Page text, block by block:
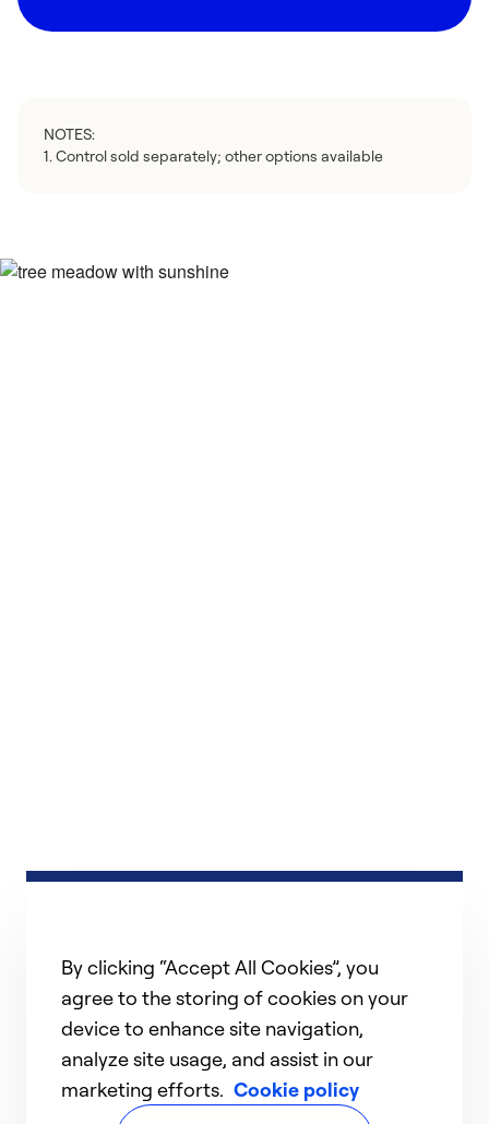
NOTES:
1. Control sold separately; other options available
By clicking “Accept All Cookies”, you
agree to the storing of cookies on your
device to enhance site navigation,
analyze site usage, and assist in our
marketing efforts. Cookie policy